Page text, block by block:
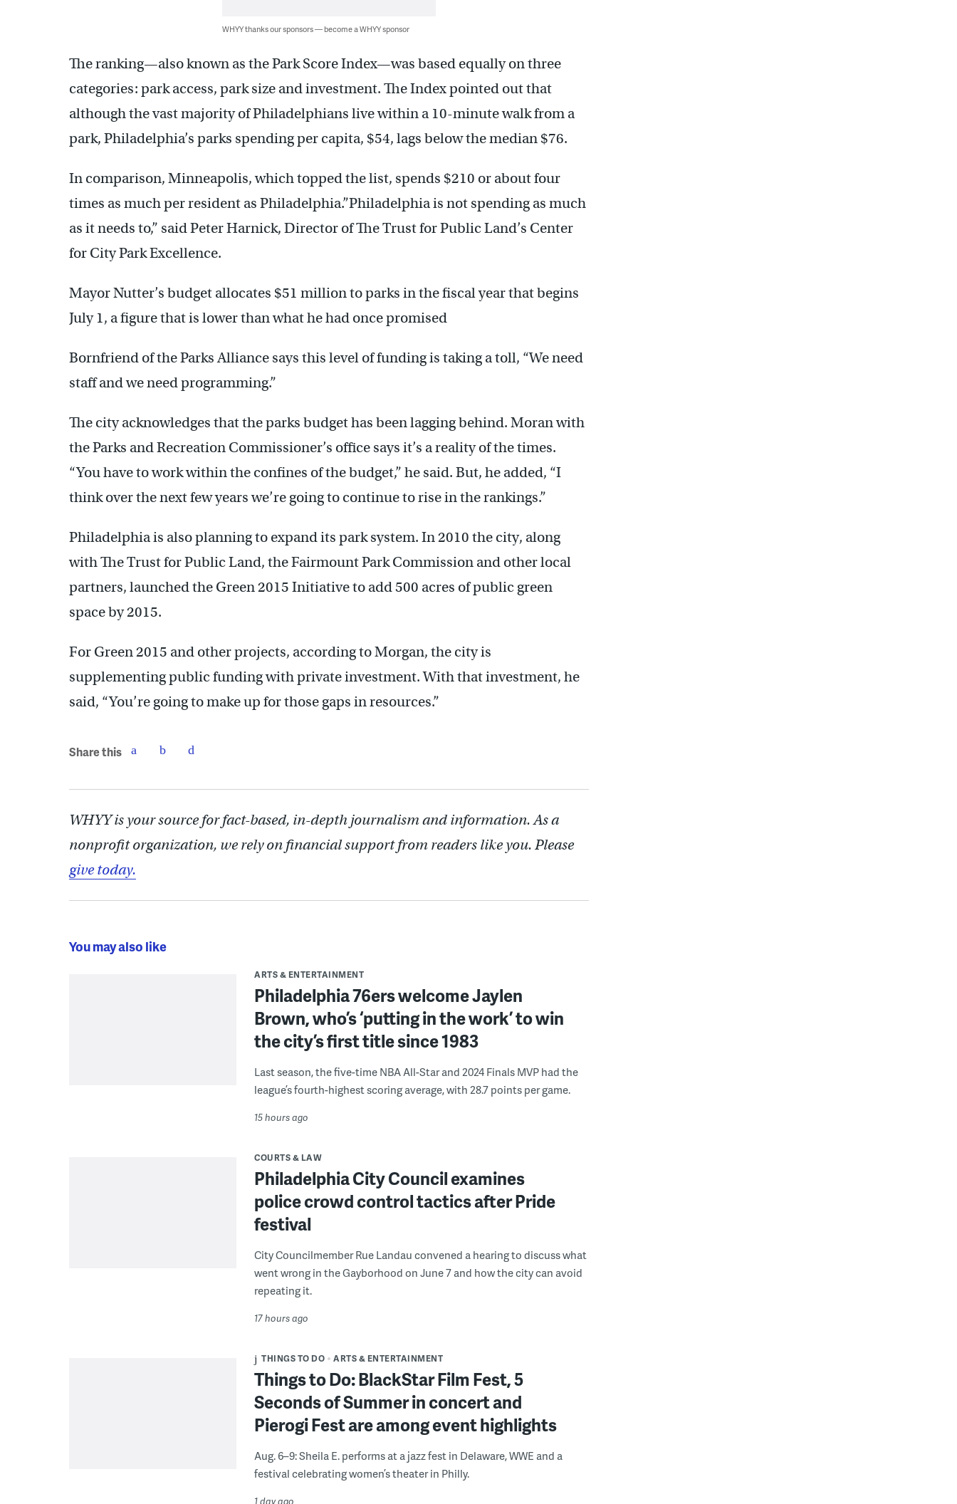
WHYY thanks our sponsors — become a WHYY sponsor
The ranking—also known as the Park Score Index—was based equally on three
categories: park access, park size and investment. The Index pointed out that
although the vast majority of Philadelphians live within a 10-minute walk from a
park, Philadelphia’s parks spending per capita, $54, lags below the median $76.
In comparison, Minneapolis, which topped the list, spends $210 or about four
times as much per resident as Philadelphia.”Philadelphia is not spending as much
as it needs to,” said Peter Harnick, Director of The Trust for Public Land’s Center
for City Park Excellence.
Mayor Nutter’s budget allocates $51 million to parks in the fiscal year that begins
July 1, a figure that is lower than what he had once promised
Bornfriend of the Parks Alliance says this level of funding is taking a toll, “We need
staff and we need programming.”
The city acknowledges that the parks budget has been lagging behind. Moran with
the Parks and Recreation Commissioner’s office says it’s a reality of the times.
“You have to work within the confines of the budget,” he said. But, he added, “I
think over the next few years we’re going to continue to rise in the rankings.”
Philadelphia is also planning to expand its park system. In 2010 the city, along
with The Trust for Public Land, the Fairmount Park Commission and other local
partners, launched the Green 2015 Initiative to add 500 acres of public green
space by 2015.
For Green 2015 and other projects, according to Morgan, the city is
supplementing public funding with private investment. With that investment, he
said, “You’re going to make up for those gaps in resources.”
Share this
WHYY is your source for fact-based, in-depth journalism and information. As a
nonprofit organization, we rely on financial support from readers like you. Please
give today.
You may also like
ARTS & ENTERTAINMENT
Philadelphia 76ers welcome Jaylen
Brown, who’s ‘putting in the work’ to win
the city’s first title since 1983
Last season, the five-time NBA All-Star and 2024 Finals MVP had the
league’s fourth-highest scoring average, with 28.7 points per game.
15 hours ago
COURTS & LAW
Philadelphia City Council examines
police crowd control tactics after Pride
festival
City Councilmember Rue Landau convened a hearing to discuss what
went wrong in the Gayborhood on June 7 and how the city can avoid
repeating it.
17 hours ago
THINGS TO DO ARTS & ENTERTAINMENT
Things to Do: BlackStar Film Fest, 5
Seconds of Summer in concert and
Pierogi Fest are among event highlights
Aug. 6–9: Sheila E. performs at a jazz fest in Delaware, WWE and a
festival celebrating women’s theater in Philly.
1 day ago